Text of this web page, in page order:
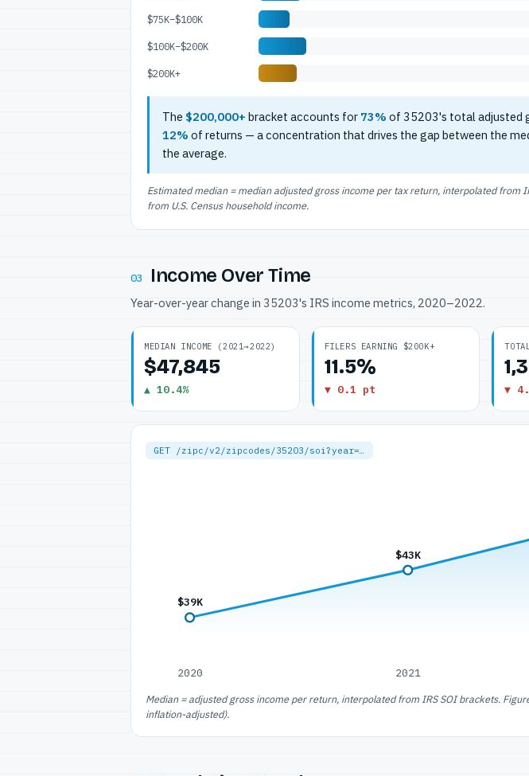
$75K–$100K
$100K–$200K
$200K+
The $200,000+ bracket accounts for 73% of 35203's total adjusted
12% of returns — a concentration that drives the gap between the
the average.
Estimated median = median adjusted gross income per tax return, interpolated from
from U.S. Census household income.
03 Income Over Time
Year-over-year change in 35203's IRS income metrics, 2020–2022.
MEDIAN INCOME (2021→2022)
$47,845
▲ 10.4%
FILERS EARNING $200K+
11.5%
▼ 0.1 pt ▼
GET /zipc/v2/zipcodes/35203/soi?year=…
$39K
2020
$43K
2021
Median = adjusted gross income per return, interpolated from IRS SOI brackets.
inflation-adjusted).